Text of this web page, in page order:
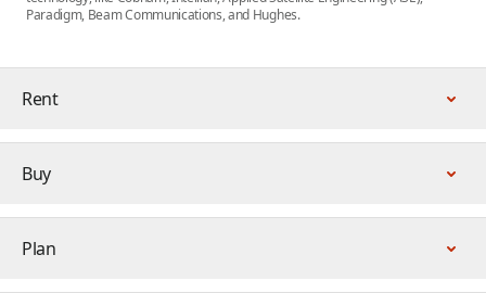
Paradigm, Beam Communications, and Hughes.
Rent
Buy
Plan